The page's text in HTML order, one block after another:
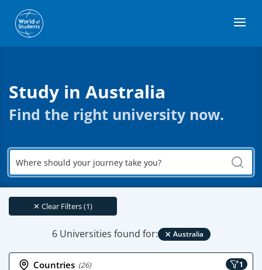
Study in Australia
Find the right university now.
Where
should
your
journey
take
you?
6 Universities found for: × Australia
✕ Clear Filters (1)
Countries (26) 1